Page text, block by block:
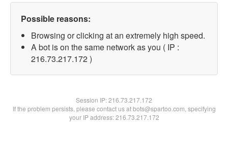
Possible reasons:
Browsing or clicking at an extremely high speed.
A bot is on the same network as you ( IP :
216.73.217.172 )
Session IP:216.73.217.172
If the problem persists, please contact us at bots@spartoo.com, specifying
your IP address: 216.73.217.172